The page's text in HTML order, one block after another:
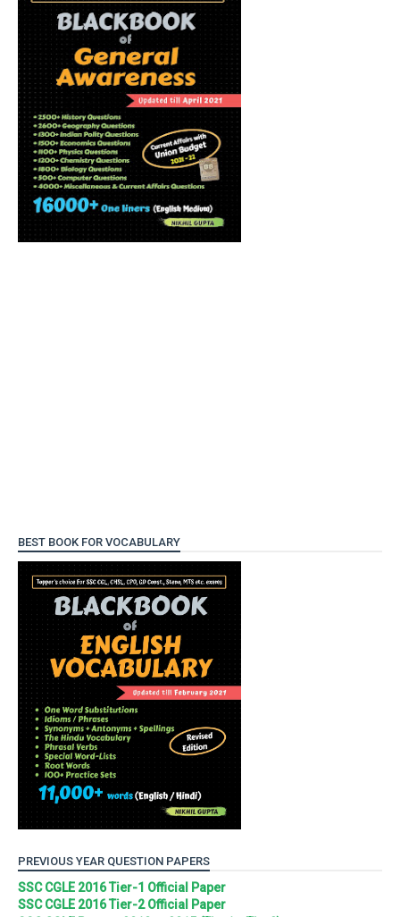
BEST BOOK FOR VOCABULARY
PREVIOUS YEAR QUESTION PAPERS
SSC CGLE 2016 Tier-1 Official Paper
SSC CGLE 2016 Tier-2 Official Paper